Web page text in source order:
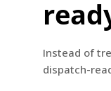
Instead of
dispatch-